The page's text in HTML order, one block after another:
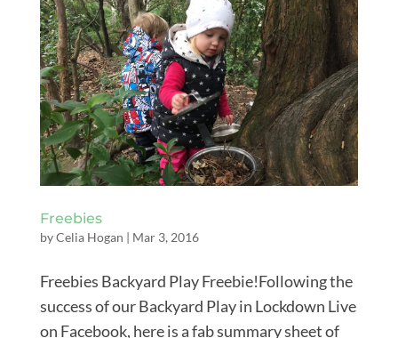
Freebies
byCelia Hogan | Mar 3, 2016
Freebies Backyard Play Freebie!Following the
success of our Backyard Play in Lockdown Live
on Facebook, here is a fab summary sheet of